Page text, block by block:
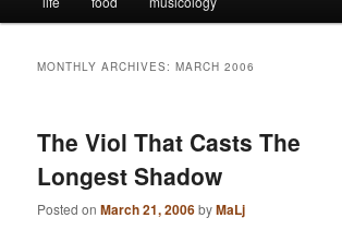
MONTHLY ARCHIVES:MARCH 2006
The Viol That Casts The
Longest Shadow
Posted onMarch 21, 2006byMaLj